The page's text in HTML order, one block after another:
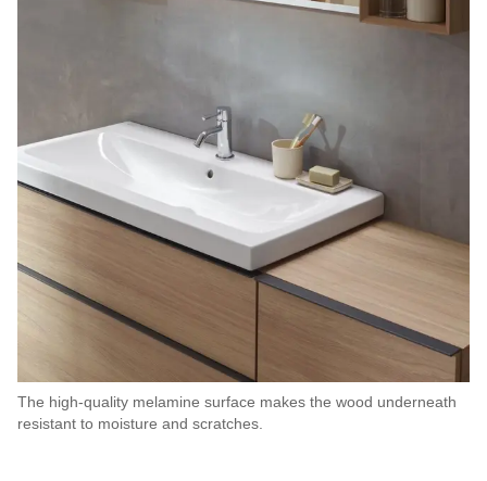
The high-quality melamine surface makes the wood underneath
resistant to moisture and scratches.